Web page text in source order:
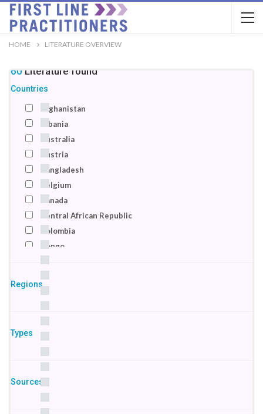
HOME LITERATURE OVERVIEW
160 Literature found
Countries
Afghanistan
Albania
Australia
Austria
Bangladesh
Belgium
Canada
Central African Republic
Colombia
Congo
Regions
Types
Sources